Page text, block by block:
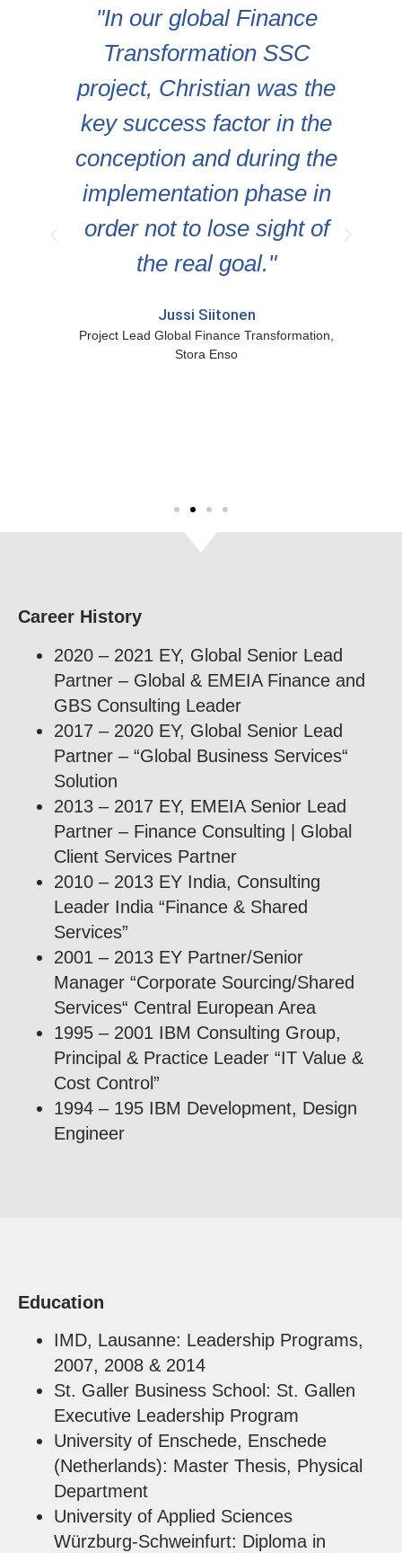
"In our global Finance
Transformation SSC
project, Christian was the
key success factor in the
conception and during the
implementation phase in
order not to lose sight of
the real goal."
Jussi Siitonen
Project Lead Global Finance Transformation,
Stora Enso
Career History
2020 – 2021 EY, Global Senior Lead
Partner – Global & EMEIA Finance and
GBS Consulting Leader
2017 – 2020 EY, Global Senior Lead
Partner – “Global Business Services“
Solution
2013 – 2017 EY, EMEIA Senior Lead
Partner – Finance Consulting | Global
Client Services Partner
2010 – 2013 EY India, Consulting
Leader India “Finance & Shared
Services”
2001 – 2013 EY Partner/Senior
Manager “Corporate Sourcing/Shared
Services“ Central European Area
1995 – 2001 IBM Consulting Group,
Principal & Practice Leader “IT Value &
Cost Control”
1994 – 195 IBM Development, Design
Engineer
Education
IMD, Lausanne: Leadership Programs,
2007, 2008 & 2014
St. Galler Business School: St. Gallen
Executive Leadership Program
University of Enschede, Enschede
(Netherlands): Master Thesis, Physical
Department
University of Applied Sciences
Würzburg-Schweinfurt: Diploma in